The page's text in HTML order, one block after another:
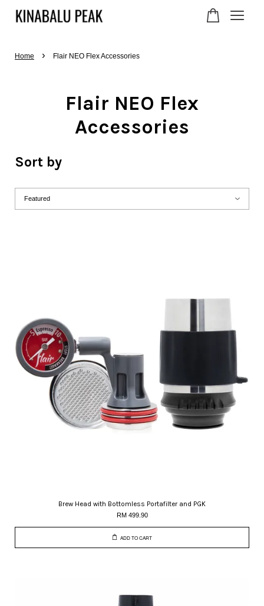
Home › Flair NEO Flex Accessories
Flair NEO Flex
Accessories
Sort by
Brew Head with Bottomless Portafilter and PGK
RM 499.90
ADD TO CART
Your cart is currently
CONTINUE SHOPPING